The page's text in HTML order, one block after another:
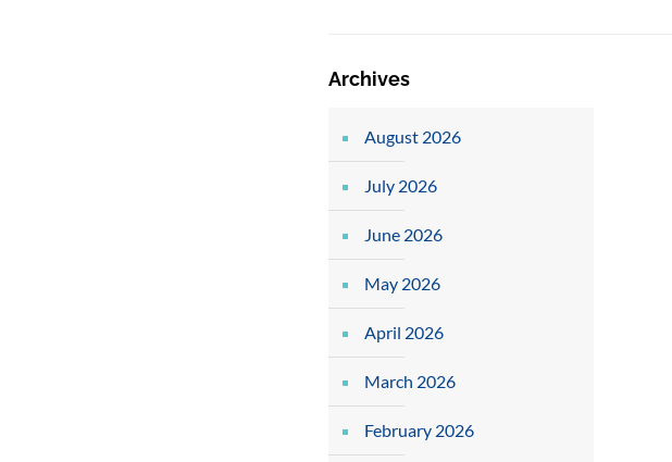
Archives
August 2026
July 2026
June 2026
May 2026
April 2026
March 2026
February 2026